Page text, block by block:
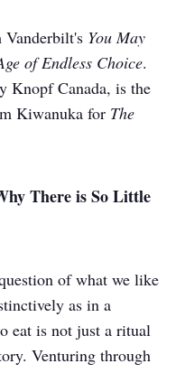
Vanderbilt's You May
of Endless Choice.
Knopf Canada, is the
Kiwanuka for The
There is So Little
of what we like
as in a
eat is not just a ritual
Venturing through